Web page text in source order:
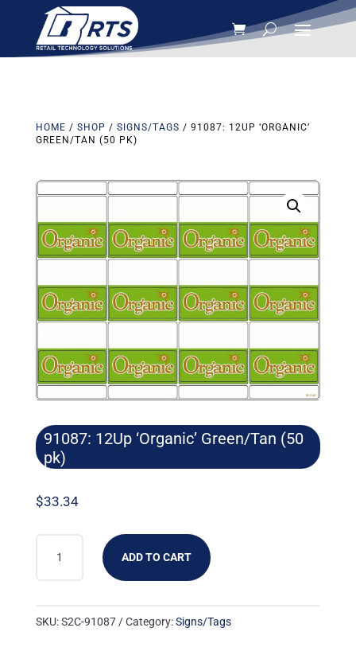
HOME / SHOP / SIGNS/TAGS / 91087: 12UP ‘ORGANIC’
GREEN/TAN (50 PK)
91087: 12Up ‘Organic’ Green/Tan (50
pk)
$33.34
ADD TO CART
SKU:S2C-91087 Category:Signs/Tags